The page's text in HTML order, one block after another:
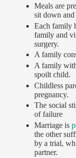
Meals are
sit down and
Each family
family and
surgery.
A family
A family
spoilt child.
Childless
pregnancy.
The social
of failure
Marriage is
the other
by a trial,
partner.